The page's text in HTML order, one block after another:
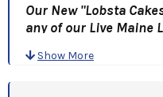
Our New "Lobsta
any of our Live Maine
cakes are simply
Show More